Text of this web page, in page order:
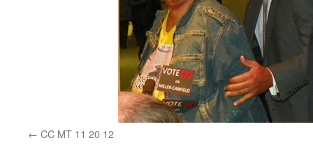
CC MT 11 20 12